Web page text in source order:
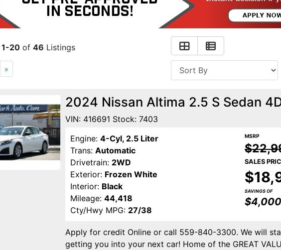
1-20 of 46 Listings
»
2024 Nissan Altima 2.5 S Sedan
VIN: 416691 Stock: 7403
Engine: 4-Cyl, 2.5 Liter
Trans: Automatic
Drivetrain: 2WD
Exterior: Frozen White
Interior: Black
Mileage: 44,418
Cty/Hwy MPG: 27/38
MSRP
SALES
SAVINGS OF
$4,000
Apply for credit Online or call 559-840-3300. We will
getting you into your next car! Home of the GREAT